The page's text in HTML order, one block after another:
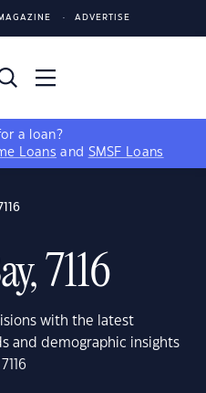
ADVERTISE
a loan?
Loans and SMSF Loans
7116
with the latest
and demographic insights